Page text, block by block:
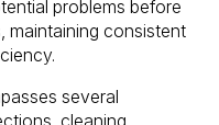
problems before
maintaining consistent
several